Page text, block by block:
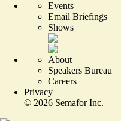
Events
Email Briefings
Shows
About
Speakers Bureau
Careers
Privacy
© 2026 Semafor Inc.